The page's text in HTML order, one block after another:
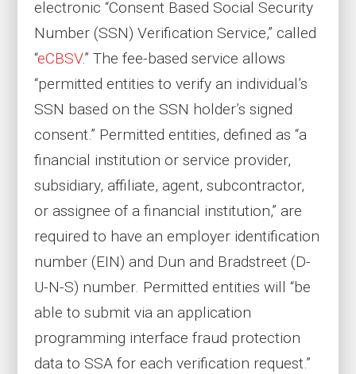
electronic “Consent Based Social Security
Number (SSN) Verification Service,” called
“eCBSV.” The fee-based service allows
“permitted entities to verify an individual’s
SSN based on the SSN holder’s signed
consent.” Permitted entities, defined as “a
financial institution or service provider,
subsidiary, affiliate, agent, subcontractor,
or assignee of a financial institution,” are
required to have an employer identification
number (EIN) and Dun and Bradstreet (D-
U-N-S) number. Permitted entities will “be
able to submit via an application
programming interface fraud protection
data to SSA for each verification request.”